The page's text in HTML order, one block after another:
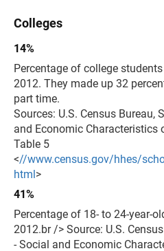
Colleges
14%
Percentage of college
2012. They made up 32
part time.
Sources: U.S. Census Bureau,
and Economic Characteristics
Table 5
<//www.census.gov/hhes/
html>
41%
Percentage of 18- to 24-year-
2012.br /> Source: U.S.
- Social and Economic